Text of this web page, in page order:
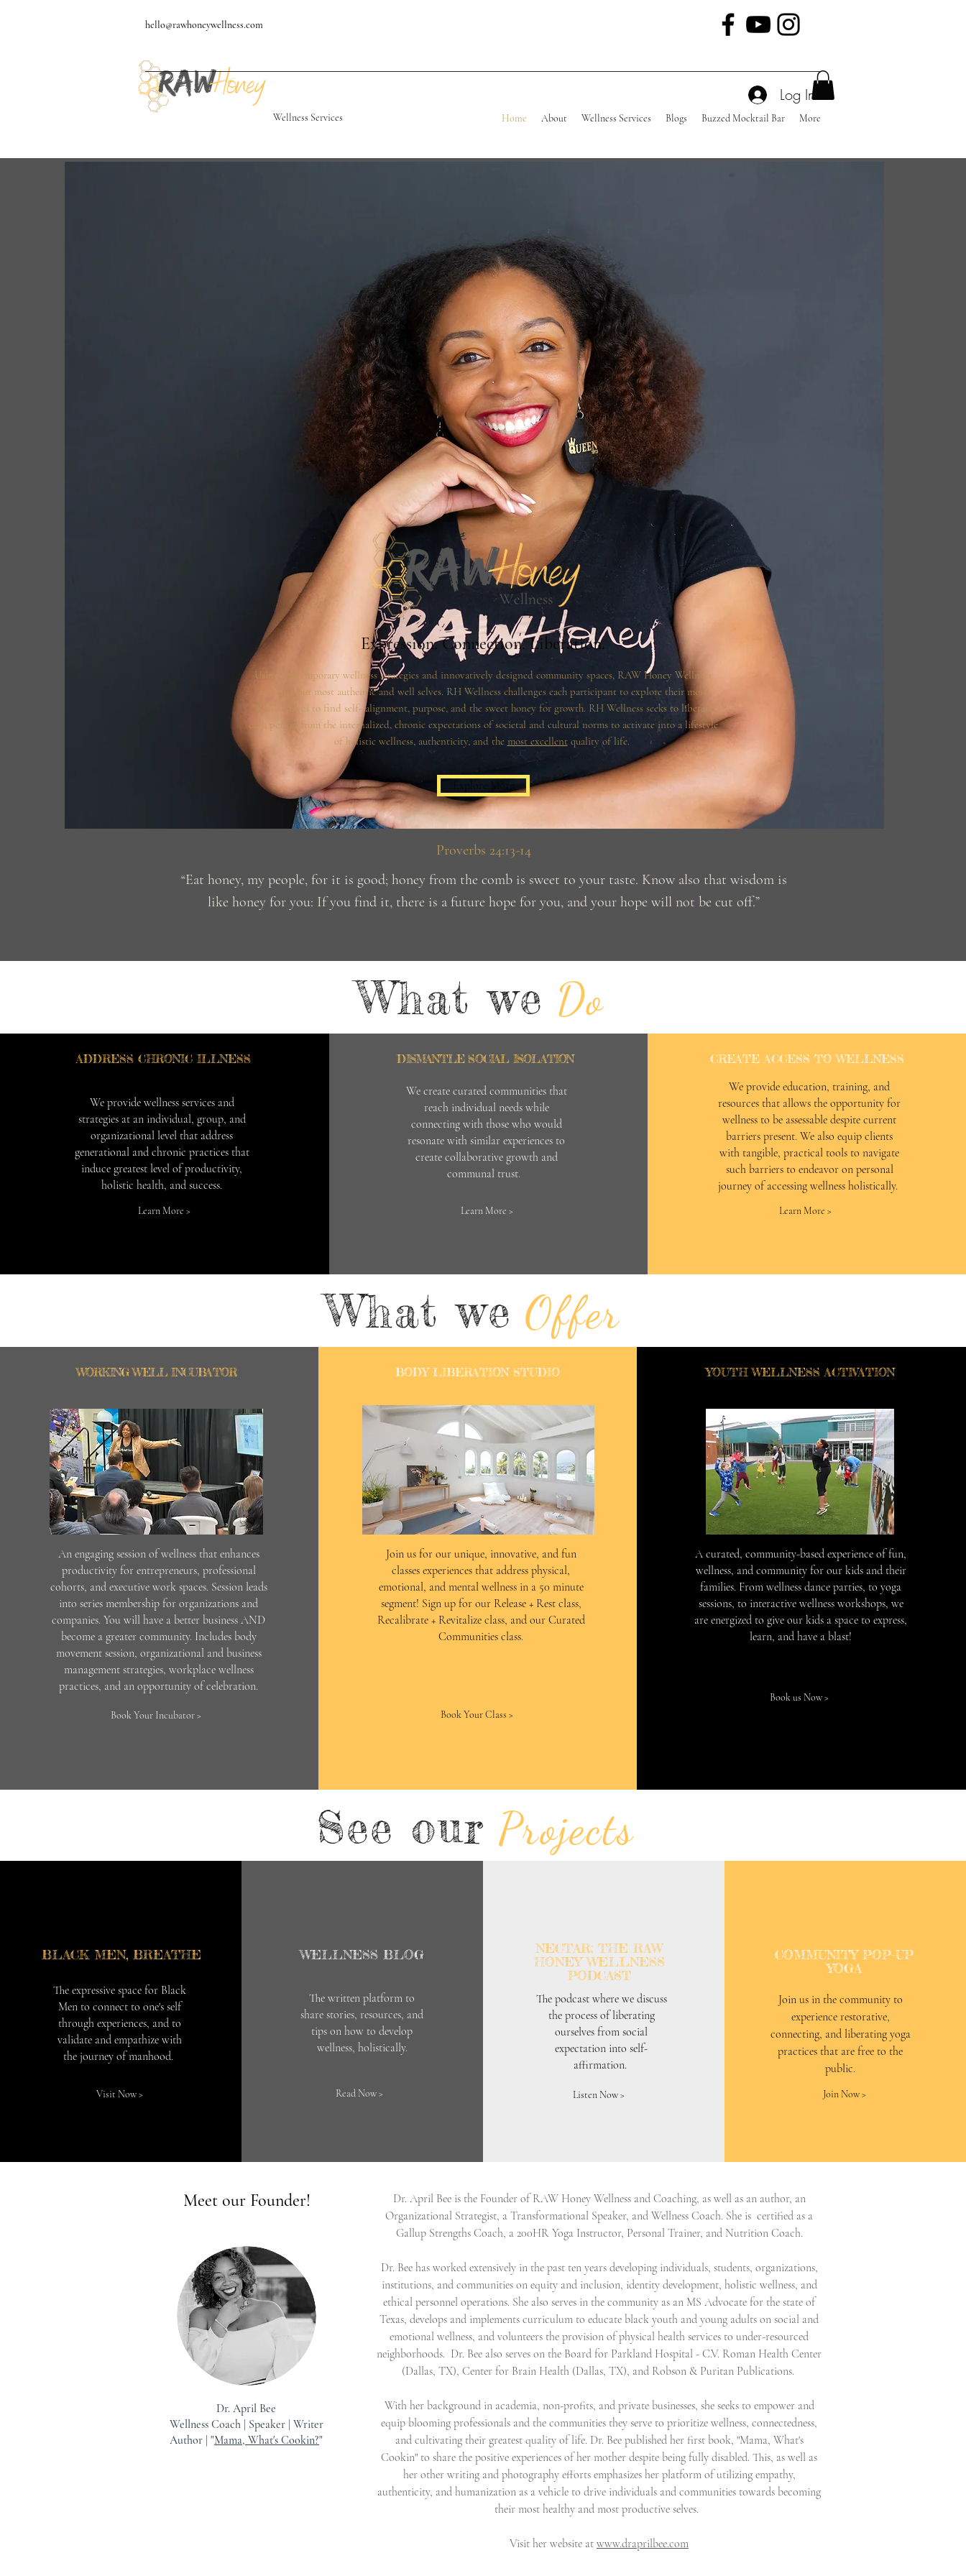
hello@rawhoneywellness.com
Wellness Services Home About Wellness Services Blogs Buzzed Mocktail Bar More
Log In
Expression. Connection. Liberation.
Using contemporary wellness strategies and innovatively designed community spaces, RAW Honey Wellness
activates our most authentic and well selves. RH Wellness challenges each participant to explore their most
"RAW" selves to find self- alignment, purpose, and the sweet honey for growth. RH Wellness seeks to liberate
each person from the internalized, chronic expectations of societal and cultural norms to activate into a lifestyle
of holistic wellness, authenticity, and the most excellentquality of life.
Explore More
Proverbs 24:13-14
“Eat honey, my people, for it is good; honey from the comb is sweet to your taste. Know also that wisdom is
like honey for you: If you find it, there is a future hope for you, and your hope will not be cut off.”
What we Do
ADDRESS CHRONIC ILLNESS
We provide wellness services and
strategies at an individual, group, and
organizational level that address
generational and chronic practices that
induce greatest level of productivity,
holistic health, and success.
Learn More >
DISMANTLE SOCIAL ISOLATION
We create curated communities that
reach individual needs while
connecting with those who would
resonate with similar experiences to
create collaborative growth and
communal trust.
Learn More >
CREATE ACCESS TO WELLNESS
We provide education, training, and
resources that allows the opportunity for
wellness to be assessable despite current
barriers present. We also equip clients
with tangible, practical tools to navigate
such barriers to endeavor on personal
journey of accessing wellness holistically.
Learn More >
What we Offer
WORKING WELL INCUBATOR
An engaging session of wellness that enhances
productivity for entrepreneurs, professional
cohorts, and executive work spaces. Session leads
into series membership for organizations and
companies. You will have a better business AND
become a greater community. Includes body
movement session, organizational and business
management strategies, workplace wellness
practices, and an opportunity of celebration.
Book Your Incubator >
BODY LIBERATION STUDIO
Join us for our unique, innovative, and fun
classes experiences that address physical,
emotional, and mental wellness in a 50 minute
segment! Sign up for our Release + Rest class,
Recalibrate + Revitalize class, and our Curated
Communities class.
Book Your Class >
YOUTH WELLNESS ACTIVATION
A curated, community-based experience of fun,
wellness, and community for our kids and their
families. From wellness dance parties, to yoga
sessions, to interactive wellness workshops, we
are energized to give our kids a space to express,
learn, and have a blast!
Book us Now >
See our Projects
BLACK MEN, BREATHE
The expressive space for Black
Men to connect to one's self
through experiences, and to
validate and empathize with
the journey of manhood.
Visit Now >
WELLNESS BLOG
The written platform to
share stories, resources, and
tips on how to develop
wellness, holistically.
Read Now >
NECTAR: THE RAW
HONEY WELLNESS
PODCAST
The podcast where we discuss
the process of liberating
ourselves from social
expectation into self-
affirmation.
Listen Now >
COMMUNITY POP-UP
YOGA
Join us in the community to
experience restorative,
connecting, and liberating yoga
practices that are free to the
public.
Join Now >
Meet our Founder!
Dr. April Bee
Wellness Coach | Speaker | Writer
Author | "Mama, What's Cookin?"
Dr. April Bee is the Founder of RAW Honey Wellness and Coaching, as well as an author, an
Organizational Strategist, a Transformational Speaker, and Wellness Coach. She is certified as a
Gallup Strengths Coach, a 200HR Yoga Instructor, Personal Trainer, and Nutrition Coach.
Dr. Bee has worked extensively in the past ten years developing individuals, students, organizations,
institutions, and communities on equity and inclusion, identity development, holistic wellness, and
ethical personnel operations. She also serves in the community as an MS Advocate for the state of
Texas, develops and implements curriculum to educate black youth and young adults on social and
emotional wellness, and volunteers the provision of physical health services to under-resourced
neighborhoods. Dr. Bee also serves on the Board for Parkland Hospital - C.V. Roman Health Center
(Dallas, TX), Center for Brain Health (Dallas, TX), and Robson & Puritan Publications.
With her background in academia, non-profits, and private businesses, she seeks to empower and
equip blooming professionals and the communities they serve to prioritize wellness, connectedness,
and cultivating their greatest quality of life. Dr. Bee published her first book, "Mama, What's
Cookin" to share the positive experiences of her mother despite being fully disabled. This, as well as
her other writing and photography efforts emphasizes her platform of utilizing empathy,
authenticity, and humanization as a vehicle to drive individuals and communities towards becoming
their most healthy and most productive selves.
Visit her website at www.draprilbee.com